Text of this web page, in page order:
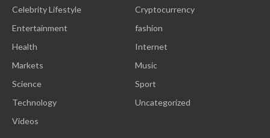
Celebrity Lifestyle
Cryptocurrency
Entertainment
fashion
Health
Internet
Markets
Music
Science
Sport
Technology
Uncategorized
Videos